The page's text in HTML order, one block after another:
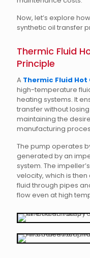
Now, let’s explore
synthetic oil transfer
Thermic Fluid
Principle
A Thermic Fluid Hot
high-temperature
heating systems. It
transfer without
maintaining the
manufacturing
The pump operates
generated by an
system. The
velocity, which is
fluid through pipes
flow even at high